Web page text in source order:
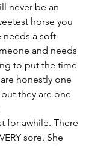
never be an
horse you
needs a soft
and needs
to put the time
honestly one
they are one
for awhile. There
sore. She